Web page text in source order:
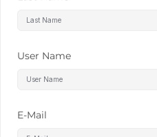
User Name
E-Mail